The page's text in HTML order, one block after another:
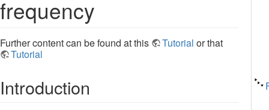
frequency
Further content can be found at this Tutorial or that
Tutorial
Introduction